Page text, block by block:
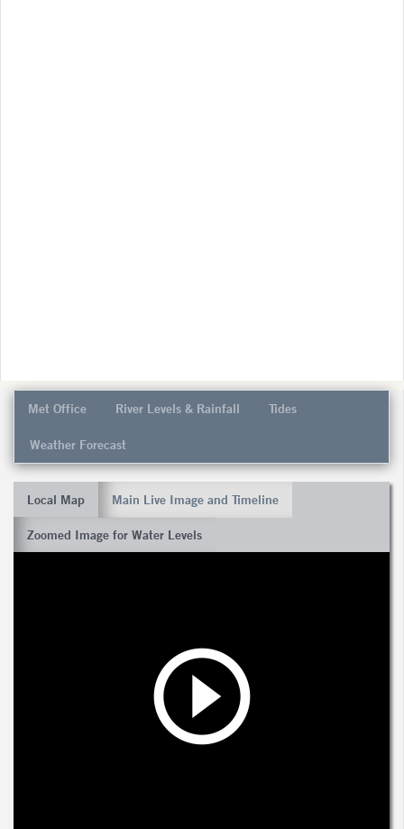
Met Office River Levels & Rainfall Tides
Weather Forecast
Local Map Main Live Image and Timeline
Zoomed Image for Water Levels